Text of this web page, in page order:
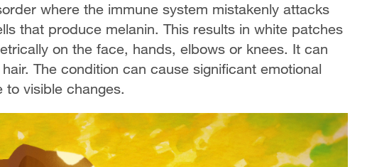
where the immune system mistakenly attacks
that produce melanin. This results in white patches
on the face, hands, elbows or knees. It can
The condition can cause significant emotional
to visible changes.